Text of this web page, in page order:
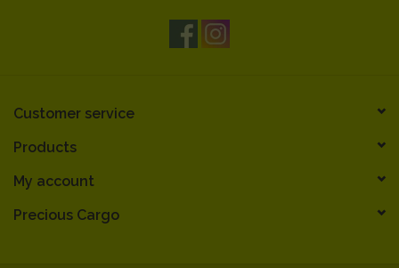
Customer service
Products
My account
Precious Cargo